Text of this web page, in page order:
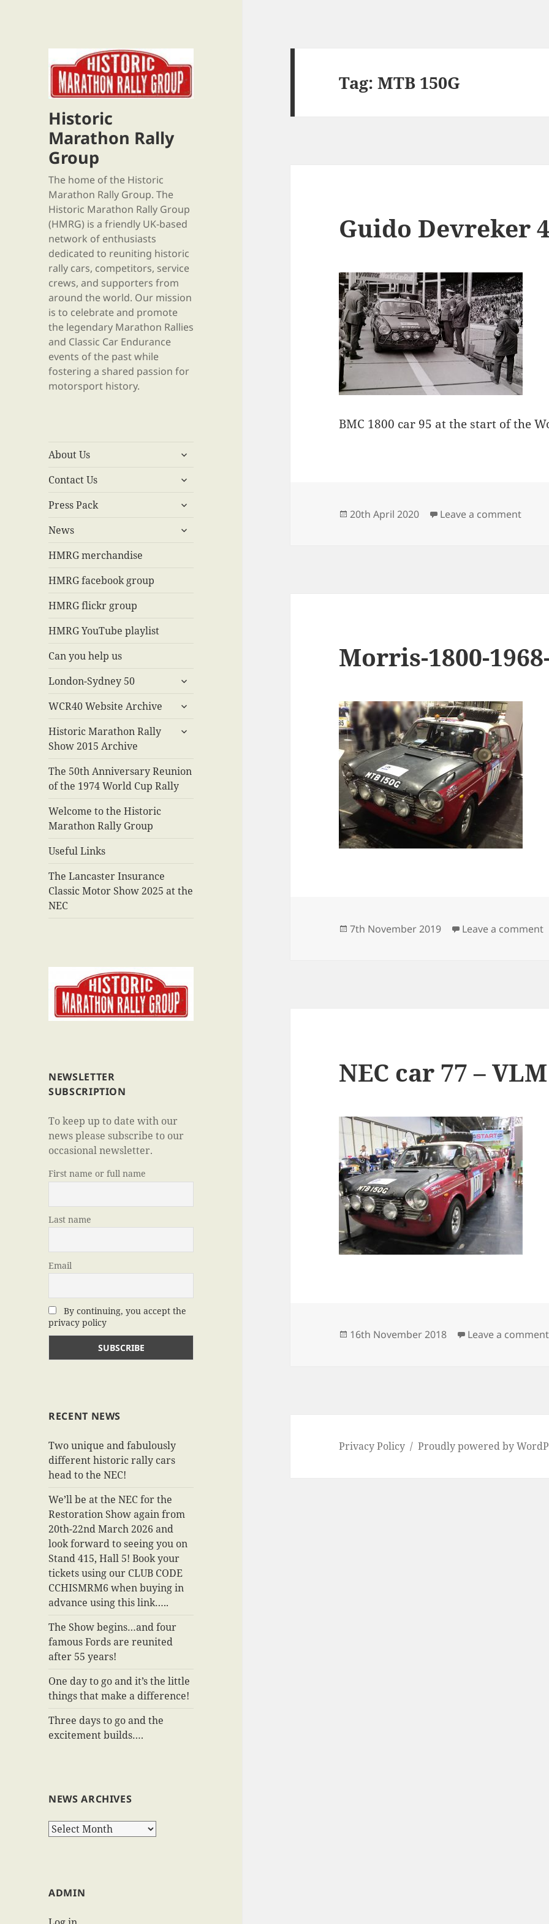
Historic
Marathon Rally
Group
The home of the Historic
Marathon Rally Group. The
Historic Marathon Rally Group
(HMRG) is a friendly UK-based
network of enthusiasts
dedicated to reuniting historic
rally cars, competitors, service
crews, and supporters from
around the world. Our mission
is to celebrate and promote
the legendary Marathon Rallies
and Classic Car Endurance
events of the past while
fostering a shared passion for
motorsport history.
About Us
expand
menu
Contact Us
expand
menu
Press Pack
expand
menu
News
expand
HMRG merchandise
HMRG facebook group
HMRG flickr group
HMRG YouTube playlist
Can you help us
London-Sydney 50
expand
menu
WCR40 Website Archive
expand
menu
Historic Marathon Rally
Show 2015 Archive
expand
The 50th Anniversary Reunion
of the 1974 World Cup Rally
Welcome to the Historic
Marathon Rally Group
Useful Links
The Lancaster Insurance
Classic Motor Show 2025 at the
NEC
NEWSLETTER
SUBSCRIPTION
To keep up to date with our
news please subscribe to our
occasional newsletter.
First name or full name
Last name
Email
By continuing, you accept the
privacy policy
RECENT NEWS
Two unique and fabulously
different historic rally cars
head to the NEC!
We’ll be at the NEC for the
Restoration Show again from
20th-22nd March 2026 and
look forward to seeing you on
Stand 415, Hall 5! Book your
tickets using our CLUB CODE
CCHISMRM6 when buying in
advance using this link…..
The Show begins…and four
famous Fords are reunited
after 55 years!
One day to go and it’s the little
things that make a difference!
Three days to go and the
excitement builds….
NEWS ARCHIVES
News
ADMIN
Tag:MTB 150G
Guido Devreker
BMC 1800 car 95 at the start of the
Posted
20th April 2020 Leave a commenton
Morris-1800-
Posted
7th November 2019 Leave a comment
NEC car 77 – VLM
Posted
16th November 2018 Leave a comment
Privacy Policy Proudly powered by